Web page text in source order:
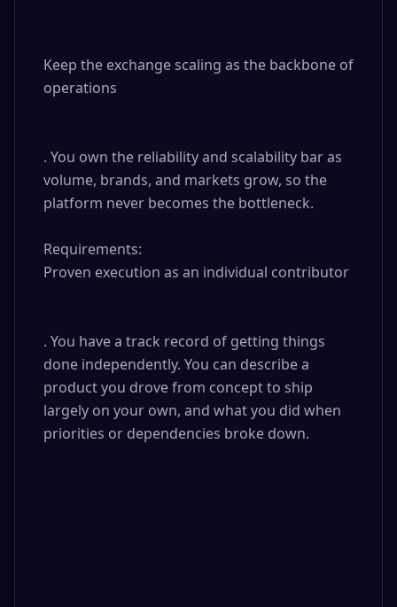
Keep the exchange scaling as the backbone of
operations
. You own the reliability and scalability bar as
volume, brands, and markets grow, so the
platform never becomes the bottleneck.
Requirements:
Proven execution as an individual contributor
. You have a track record of getting things
done independently. You can describe a
product you drove from concept to ship
largely on your own, and what you did when
priorities or dependencies broke down.